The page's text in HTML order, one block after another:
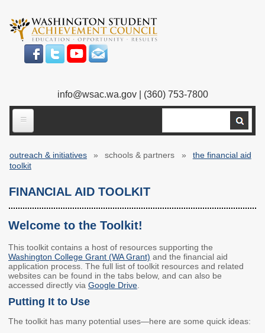
main
content
info@wsac.wa.gov| (360) 753-7800
ABOUT US
Our Work
What We Do
Our Mission
Legislative Work
Bylaws
Our People
Executive Director
Members
Our Agency
Employment
Rules and WACs
Breadcrumb
outreach & initiatives schools & partners
the financial aid
toolkit
FINANCIAL AID TOOLKIT
Welcome to the Toolkit!
This toolkit contains a host of resources supporting the
Washington College Grant (WA Grant) and the financial aid
application process. The full list of toolkit resources and related
websites can be found in the tabs below, and can also be
accessed directly via Google Drive
Putting It to Use
The toolkit has many potential uses—here are some quick ideas: